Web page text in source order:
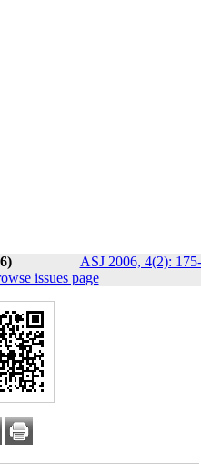
ASJ 2006, 4(2): 175-
issues page